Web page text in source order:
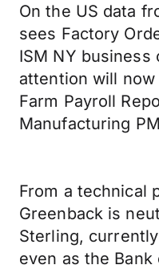
On the US data
sees Factory
ISM NY
attention will now
Farm Payroll
Manufacturing
From a technical
Greenback is
Sterling,
even as the Bank